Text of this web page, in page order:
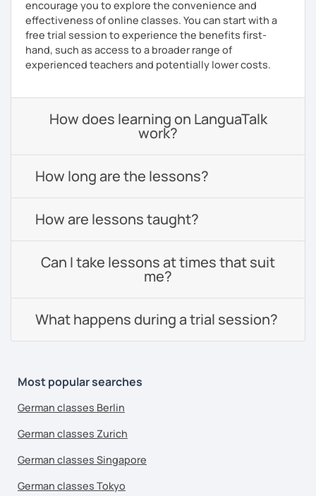
encourage you to explore the convenience and
effectiveness of online classes. You can start with a
free trial session to experience the benefits first-
hand, such as access to a broader range of
experienced teachers and potentially lower costs.
How does learning on LanguaTalk
work?
How long are the lessons?
How are lessons taught?
Can I take lessons at times that suit
me?
What happens during a trial session?
Most popular searches
German classes Berlin
German classes Zurich
German classes Singapore
German classes Tokyo